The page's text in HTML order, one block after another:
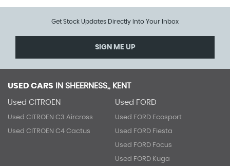
Get Stock Updates Directly Into Your Inbox
SIGN ME UP
USED CARS IN SHEERNESS,, KENT
Used CITROEN
Used CITROEN C3 Aircross
Used CITROEN C4 Cactus
Used FORD
Used FORD Ecosport
Used FORD Fiesta
Used FORD Focus
Used FORD Kuga